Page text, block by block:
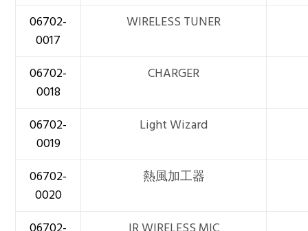
06702-
0017
WIRELESS TUNER
06702-
0018
CHARGER
06702-
0019
Light Wizard
06702-
0020
熱風加工器